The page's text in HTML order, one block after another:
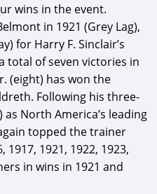
wins in the event.
in 1921 (Grey Lag),
for Harry F. Sinclair’s
total of seven victories in
(eight) has won the
Following his three-
North America’s leading
topped the trainer
1921, 1922, 1923,
in wins in 1921 and